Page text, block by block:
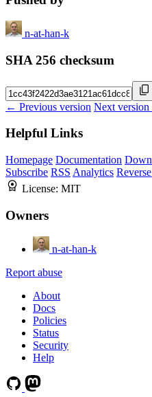
n-at-han-k
SHA 256 checksum
← Previous version Next
Helpful Links
Homepage Documentation
Subscribe RSS Analytics
License: MIT
Owners
n-at-han-k
Report abuse
About
Docs
Policies
Status
Security
Help